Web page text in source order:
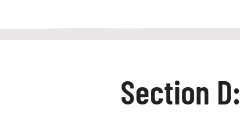
Section D: